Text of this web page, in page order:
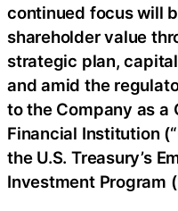
continued focus will
shareholder value
strategic plan,
and amid the
to the Company as a
Financial Institution
the U.S. Treasury’s
Investment Program